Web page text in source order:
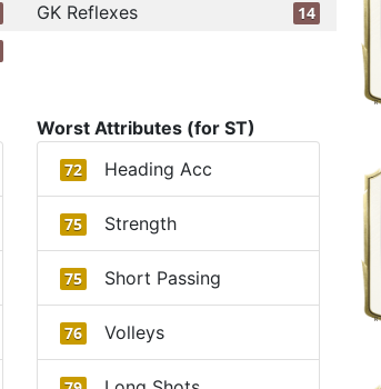
GK Reflexes 14
Worst Attributes (for ST)
72 Heading Acc
75 Strength
75 Short Passing
76 Volleys
R
R